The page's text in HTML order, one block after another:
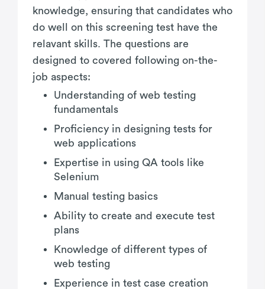
knowledge, ensuring that candidates who
do well on this screening test have the
relavant skills. The questions are
designed to covered following on-the-
job aspects:
Understanding of web testing
fundamentals
Proficiency in designing tests for
web applications
Expertise in using QA tools like
Selenium
Manual testing basics
Ability to create and execute test
plans
Knowledge of different types of
web testing
Experience in test case creation